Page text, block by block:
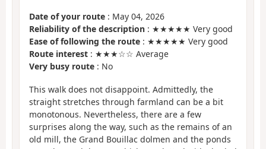
Date of your route : May 04, 2026
Reliability of the description : ★★★★★ Very good
Ease of following the route : ★★★★★ Very good
Route interest : ★★★☆☆ Average
Very busy route : No
This walk does not disappoint. Admittedly, the
straight stretches through farmland can be a bit
monotonous. Nevertheless, there are a few
surprises along the way, such as the remains of an
old mill, the Grand Bouillac dolmen and the ponds